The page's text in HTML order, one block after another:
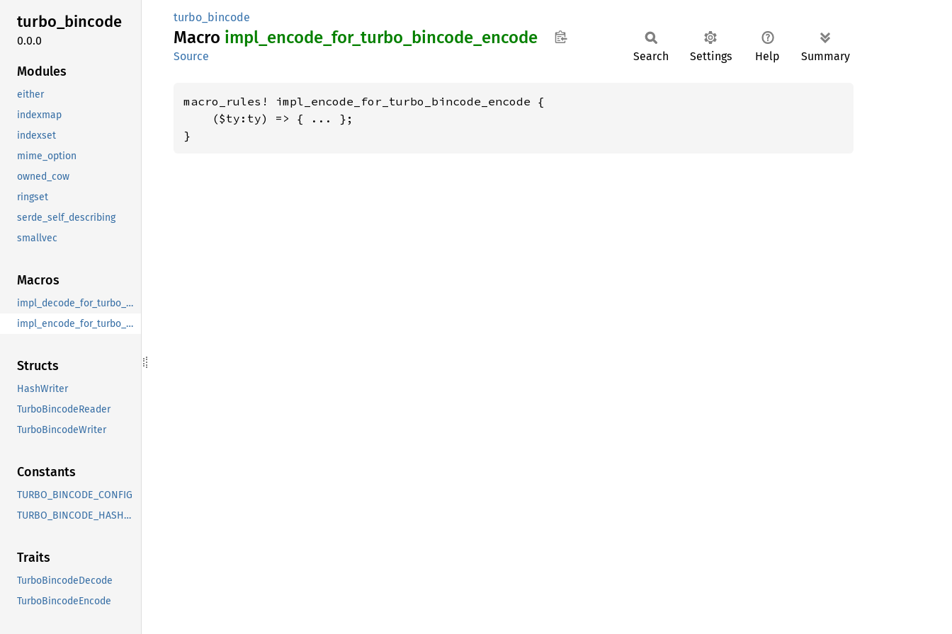
turbo_bincode
0.0.0
Modules
either
indexmap
indexset
mime_option
owned_cow
ringset
serde_self_describing
smallvec
Macros
impl_decode_for_turbo_bincode_decode
impl_encode_for_turbo_bincode_encode
Structs
HashWriter
TurboBincodeReader
TurboBincodeWriter
Constants
TURBO_BINCODE_CONFIG
TURBO_BINCODE_HASH_CONFIG
Traits
TurboBincodeDecode
TurboBincodeEncode
turbo_bincode
Macro impl_ encode_ for_ turbo_ bincode_ encode
Source Search Settings Help Summary
macro_rules! impl_encode_for_turbo_bincode_encode {
    ($ty:ty) => { ... };
}